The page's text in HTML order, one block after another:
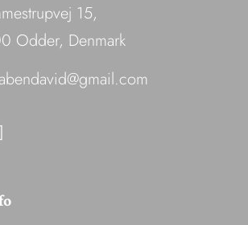
15,
Odder, Denmark